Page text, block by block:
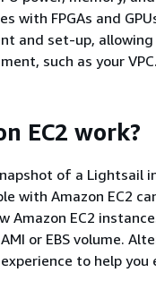
with FPGAs and
and set-up, allowing
such as your VPC.
EC2 work?
of a Lightsail
with Amazon EC2
Amazon EC2
or EBS volume.
to help you